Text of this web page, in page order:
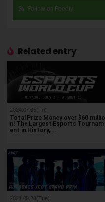
Follow on Feedly
Related entry
2024.07.05(Fri)
Total Prize Money over $60 millio
n! The Largest Esports Tournam
ent in History, …
2021.09.28(Tue)